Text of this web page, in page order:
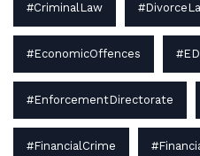
#CriminalLaw
#EconomicOffences
#EnforcementDirectorate
#FinancialCrime